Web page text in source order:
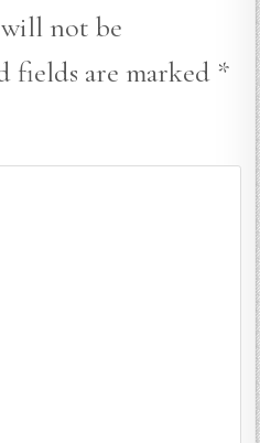
will not be
fields are marked *